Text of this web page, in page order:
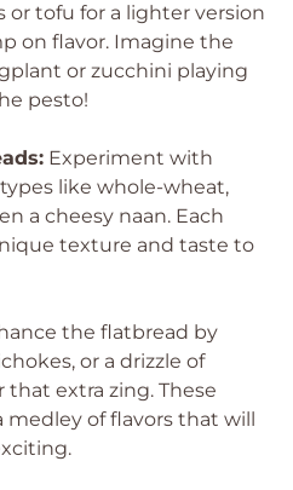
or tofu for a lighter version
on flavor. Imagine the
or zucchini playing
pesto!
Experiment with
like whole-wheat,
a cheesy naan. Each
texture and taste to
the flatbread by
or a drizzle of
that extra zing. These
medley of flavors that will